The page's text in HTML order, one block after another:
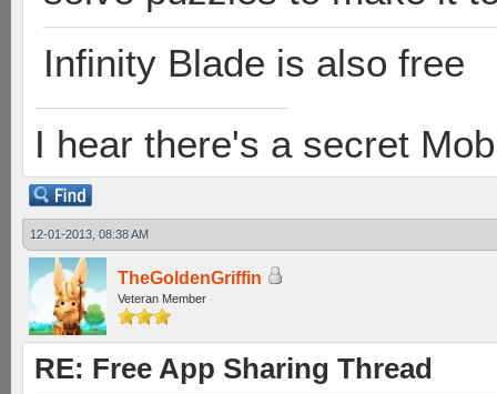
Infinity Blade is also free
I hear there's a secret
12-01-2013, 08:38 AM
TheGoldenGriffin
Veteran Member
RE: Free App Sharing Thread